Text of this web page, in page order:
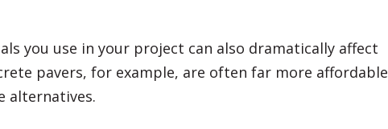
you use in your project can also dramatically affect
pavers, for example, are often far more affordable
alternatives.